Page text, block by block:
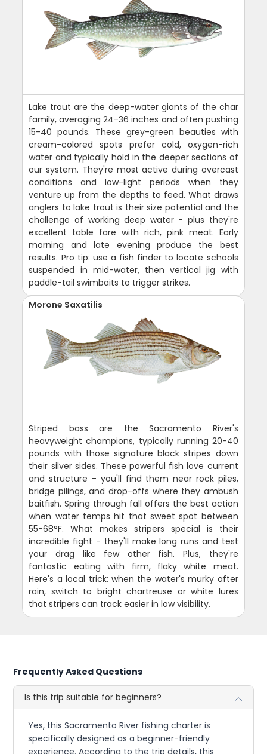
Lake trout are the deep-water giants of the char
family, averaging 24-36 inches and often pushing
15-40 pounds. These grey-green beauties with
cream-colored spots prefer cold, oxygen-rich
water and typically hold in the deeper sections of
our system. They're most active during overcast
conditions and low-light periods when they
venture up from the depths to feed. What draws
anglers to lake trout is their size potential and the
challenge of working deep water - plus they're
excellent table fare with rich, pink meat. Early
morning and late evening produce the best
results. Pro tip: use a fish finder to locate schools
suspended in mid-water, then vertical jig with
paddle-tail swimbaits to trigger strikes.
Morone Saxatilis
Striped bass are the Sacramento River's
heavyweight champions, typically running 20-40
pounds with those signature black stripes down
their silver sides. These powerful fish love current
and structure - you'll find them near rock piles,
bridge pilings, and drop-offs where they ambush
baitfish. Spring through fall offers the best action
when water temps hit that sweet spot between
55-68°F. What makes stripers special is their
incredible fight - they'll make long runs and test
your drag like few other fish. Plus, they're
fantastic eating with firm, flaky white meat.
Here's a local trick: when the water's murky after
rain, switch to bright chartreuse or white lures
that stripers can track easier in low visibility.
Frequently Asked Questions
Is this trip suitable for beginners?
Yes, this Sacramento River fishing charter is
specifically designed as a beginner-friendly
experience. According to the trip details, this